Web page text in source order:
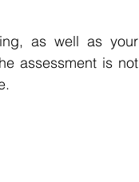
as well as your
assessment is not